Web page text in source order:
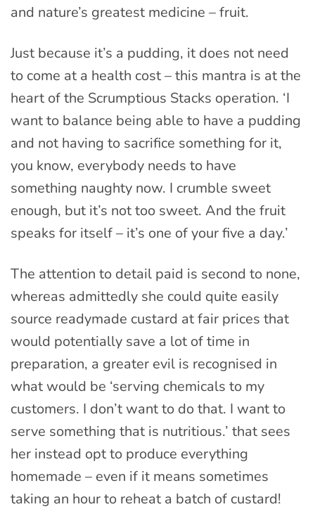
and nature’s greatest medicine – fruit.
Just because it’s a pudding, it does not need
to come at a health cost – this mantra is at the
heart of the Scrumptious Stacks operation. ‘I
want to balance being able to have a pudding
and not having to sacrifice something for it,
you know, everybody needs to have
something naughty now. I crumble sweet
enough, but it’s not too sweet. And the fruit
speaks for itself – it’s one of your five a day.’
The attention to detail paid is second to none,
whereas admittedly she could quite easily
source readymade custard at fair prices that
would potentially save a lot of time in
preparation, a greater evil is recognised in
what would be ‘serving chemicals to my
customers. I don’t want to do that. I want to
serve something that is nutritious.’ that sees
her instead opt to produce everything
homemade – even if it means sometimes
taking an hour to reheat a batch of custard!